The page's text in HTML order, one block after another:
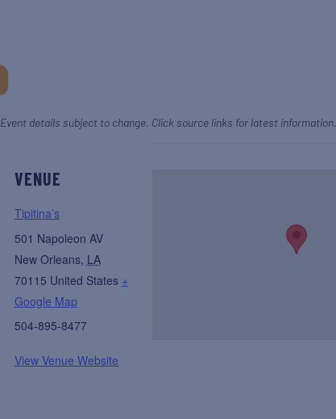
Event details subject to change. Click source links for latest information.
VENUE
Tipitina’s
501 Napoleon AV
New Orleans, LA
70115 United States +
Google Map
504-895-8477
View Venue Website